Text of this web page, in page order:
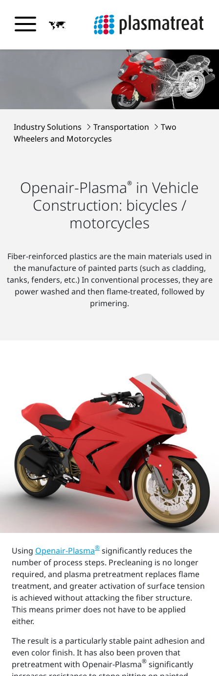
Industry Solutions Transportation
Two
Wheelers and Motorcycles
Openair-Plasma® in Vehicle
Construction: bicycles /
motorcycles
Fiber-reinforced plastics are the main materials used in
the manufacture of painted parts (such as cladding,
tanks, fenders, etc.) In conventional processes, they are
power washed and then flame-treated, followed by
primering.
Using Openair-Plasma® significantly reduces the
number of process steps. Precleaning is no longer
required, and plasma pretreatment replaces flame
treatment, and greater activation of surface tension
is achieved without attacking the fiber structure.
This means primer does not have to be applied
either.
The result is a particularly stable paint adhesion and
even color finish. It has also been proven that
pretreatment with Openair-Plasma® significantly